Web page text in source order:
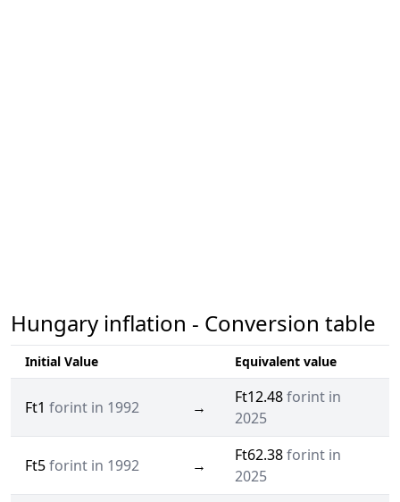
Hungary inflation - Conversion table
Initial Value Equivalent value
Ft1 forint in 1992 →
Ft12.48forint in
2025
Ft5forint in 1992 →
Ft62.38forint in
2025